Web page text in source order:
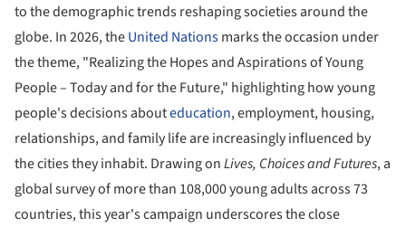
to the demographic trends reshaping societies around the
globe. In 2026, theUnited Nationsmarks the occasion under
the theme, "Realizing the Hopes and Aspirations of Young
People – Today and for the Future," highlighting how young
people's decisions abouteducation, employment, housing,
relationships, and family life are increasingly influenced by
the cities they inhabit. Drawing onLives, Choices and Futures, a
global survey of more than 108,000 young adults across 73
countries, this year's campaign underscores the close